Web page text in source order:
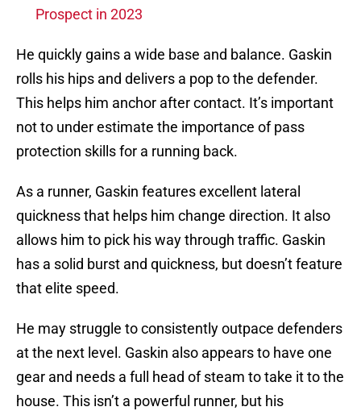
Prospect in 2023
He quickly gains a wide base and balance. Gaskin
rolls his hips and delivers a pop to the defender.
This helps him anchor after contact. It’s important
not to under estimate the importance of pass
protection skills for a running back.
As a runner, Gaskin features excellent lateral
quickness that helps him change direction. It also
allows him to pick his way through traffic. Gaskin
has a solid burst and quickness, but doesn’t feature
that elite speed.
He may struggle to consistently outpace defenders
at the next level. Gaskin also appears to have one
gear and needs a full head of steam to take it to the
house. This isn’t a powerful runner, but his